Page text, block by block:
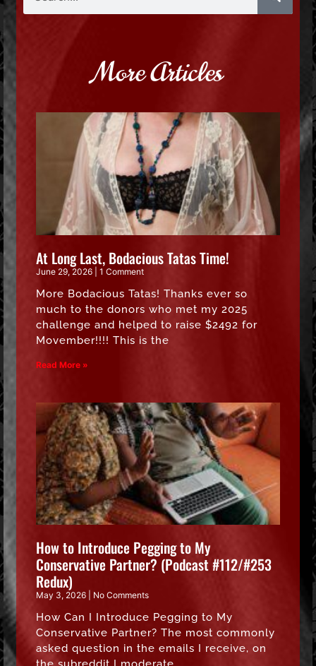
More Articles
At Long Last, Bodacious Tatas Time!
June 29, 2026 1 Comment
More Bodacious Tatas! Thanks ever so
much to the donors who met my 2025
challenge and helped to raise $2492 for
Movember!!!! This is the
Read More »
How to Introduce Pegging to My
Conservative Partner? (Podcast #112/#253
Redux)
May 3, 2026 No Comments
How Can I Introduce Pegging to My
Conservative Partner? The most commonly
asked question in the emails I receive, on